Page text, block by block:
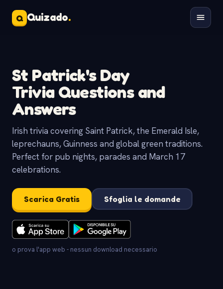
Q Quizado.
St Patrick's Day
Trivia Questions and
Answers
Irish trivia covering Saint Patrick, the Emerald Isle,
leprechauns, Guinness and global green traditions.
Perfect for pub nights, parades and March 17
celebrations.
Scarica Gratis Sfoglia le domande
o prova l'app web - nessun download necessario